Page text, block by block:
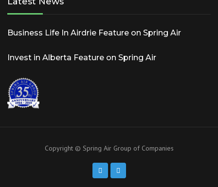
Business Life In Airdrie Feature on Spring Air
Invest in Alberta Feature on Spring Air
Copyright © Spring Air Group of Companies